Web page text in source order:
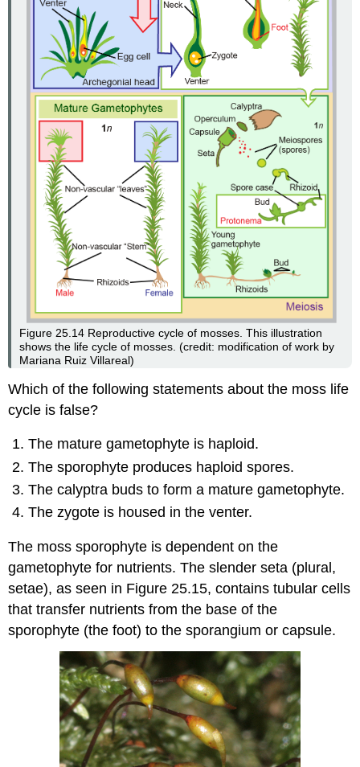
Figure 25.14 Reproductive cycle of mosses. This illustration
shows the life cycle of mosses. (credit: modification of work by
Mariana Ruiz Villareal)
Which of the following statements about the moss life
cycle is false?
The mature gametophyte is haploid.
The sporophyte produces haploid spores.
The calyptra buds to form a mature gametophyte.
The zygote is housed in the venter.
The moss sporophyte is dependent on the
gametophyte for nutrients. The slenderseta (plural,
setae), as seen in Figure 25.15, contains tubular cells
that transfer nutrients from the base of the
sporophyte (the foot) to the sporangium orcapsule.